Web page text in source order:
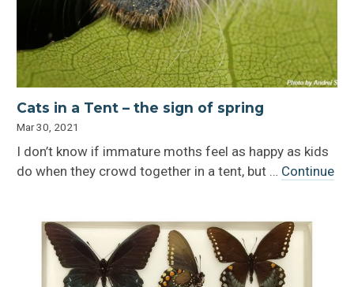
Cats in a Tent – the sign of spring
Mar 30, 2021
I don’t know if immature moths feel as happy as kids
do when they crowd together in a tent, but … Continue